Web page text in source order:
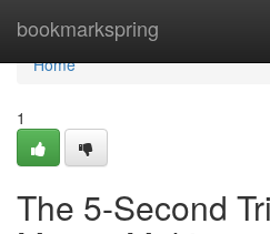
bookmarkspring
Home
Home
1
The 5-Second